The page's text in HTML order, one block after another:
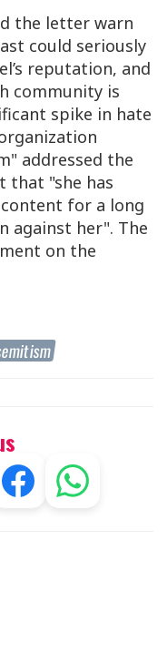
the letter warn
could seriously
reputation, and
community is
spike in hate
addressed the
that "she has
for a long
against her". The
on the